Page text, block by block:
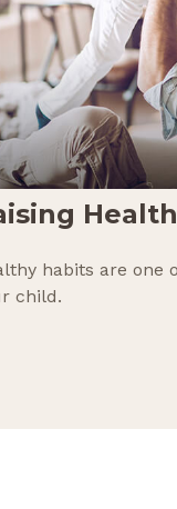
habits are one
child.